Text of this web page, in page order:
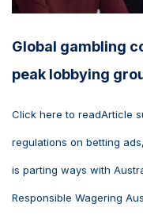
Global gambling
peak lobbying
Click here to readArticle
regulations on betting
is parting ways with
Responsible Wagering